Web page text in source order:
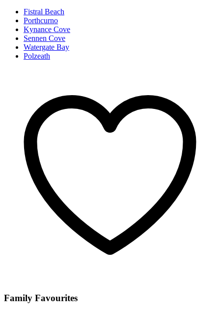
Fistral Beach
Porthcurno
Kynance Cove
Sennen Cove
Watergate Bay
Polzeath
Family Favourites